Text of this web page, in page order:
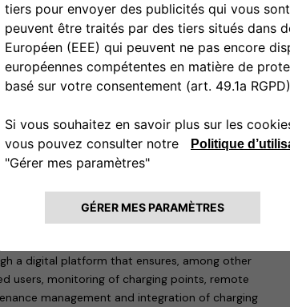
the territory. Last but not least, we must not
spread of electric mobility has on the
hotels will provide their guests with the
and built by Free2move eSolutions that
standard for AC charging stations, the most
parked in hotel car parks. eProWallBox, installed by
dynamic, safe and customized charging from 3
management via App.
eProWallBoxes with turnkey installation packages
maintenance for both customers and hoteliers. In
system, hotels will be able to benefit from
In practice, managers will be able to
a digital platform that ensures, among other
users, monitoring of charging points, remote
management and integration of charging